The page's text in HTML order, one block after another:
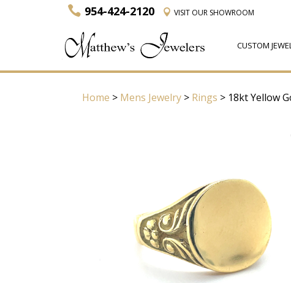
954-424-2120 VISITOUR SHOWROOM
CUSTOM
Home > Mens Jewelry > Rings > 18kt Yellow